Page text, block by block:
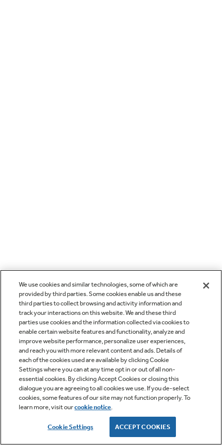
We use cookies and similar technologies, some of which are
provided by third parties. Some cookies enable us and these
third parties to collect browsing and activity information and
track your interactions on this website. We and these third
parties use cookies and the information collected via cookies to
enable certain website features and functionality, analyze and
improve website performance, personalize user experiences,
and reach you with more relevant content and ads. Details of
each of the cookies used are available by clicking Cookie
Settings where you can at any time opt in or out of all non-
essential cookies. By clicking Accept Cookies or closing this
dialogue you are agreeing to all cookies we use. If you de-select
cookies, some features of our site may not function properly. To
learn more, visit ourcookie notice.
Cookie Settings ACCEPT COOKIES